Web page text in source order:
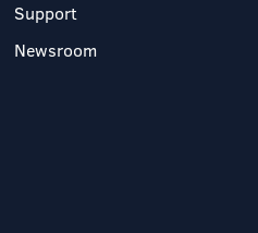
Support
Newsroom